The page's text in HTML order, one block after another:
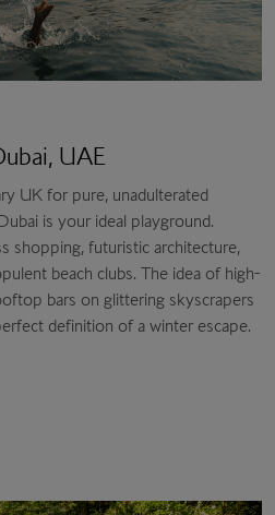
UAE
UK for pure, unadulterated
is your ideal playground.
shopping, futuristic architecture,
beach clubs. The idea of high-
bars on glittering skyscrapers
definition of a winter escape.